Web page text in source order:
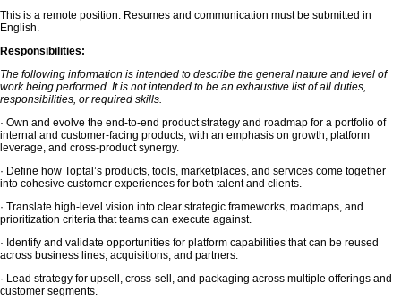
This is a remote position. Resumes and communication must be submitted in
English.
Responsibilities:
The following information is intended to describe the general nature and level of
work being performed. It is not intended to be an exhaustive list of all duties,
responsibilities, or required skills.
· Own and evolve the end-to-end product strategy and roadmap for a portfolio of
internal and customer-facing products, with an emphasis on growth, platform
leverage, and cross-product synergy.
· Define how Toptal’s products, tools, marketplaces, and services come together
into cohesive customer experiences for both talent and clients.
· Translate high-level vision into clear strategic frameworks, roadmaps, and
prioritization criteria that teams can execute against.
· Identify and validate opportunities for platform capabilities that can be reused
across business lines, acquisitions, and partners.
· Lead strategy for upsell, cross-sell, and packaging across multiple offerings and
customer segments.